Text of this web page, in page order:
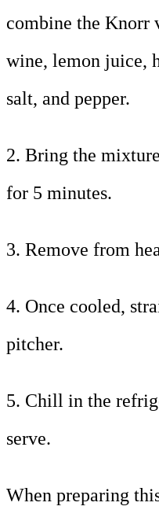
combine the Knorr
wine, lemon juice,
salt, and pepper.
2. Bring the
for 5 minutes.
3. Remove from
4. Once cooled,
pitcher.
5. Chill in the
serve.
When preparing